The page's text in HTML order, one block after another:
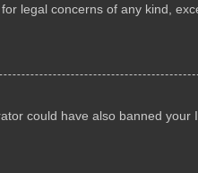
legal concerns of any kind,
could have also banned your